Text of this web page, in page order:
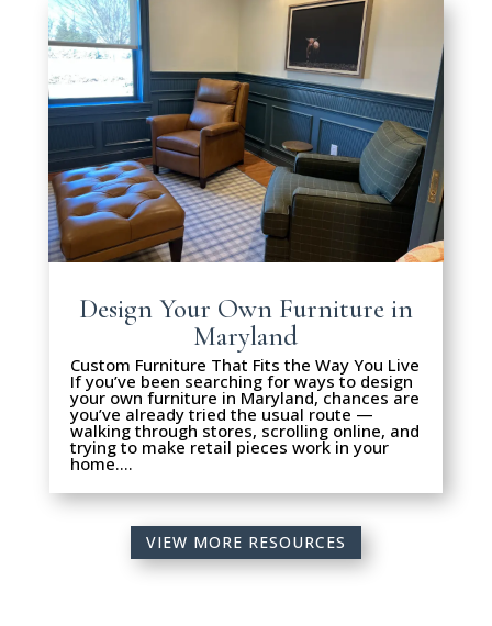
Design Your Own Furniture in
Maryland
Custom Furniture That Fits the Way You Live
If you’ve been searching for ways to design
your own furniture in Maryland, chances are
you’ve already tried the usual route —
walking through stores, scrolling online, and
trying to make retail pieces work in your
home….
VIEW MORE RESOURCES